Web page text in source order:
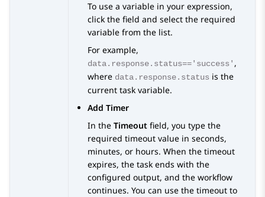
To use a variable in your expression,
click the field and select the required
variable from the list.
For example,
data.response.status=='success' ,
where data.response.status is the
current task variable.
Add Timer
In the Timeout field, you type the
required timeout value in seconds,
minutes, or hours. When the timeout
expires, the task ends with the
configured output, and the workflow
continues. You can use the timeout to